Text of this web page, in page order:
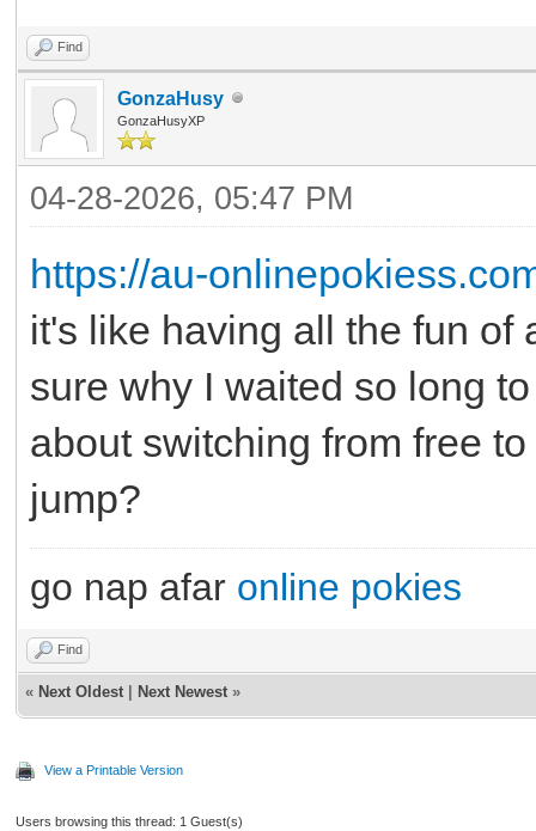
Find
GonzaHusy
GonzaHusyXP
04-28-2026, 05:47 PM
https://au-
it's like having all the fun of
sure why I waited so long
about switching from free
jump?
go nap afar online pokies
Find
« Next Oldest Next Newest »
View a Printable Version
Users browsing this thread: 1 Guest(s)